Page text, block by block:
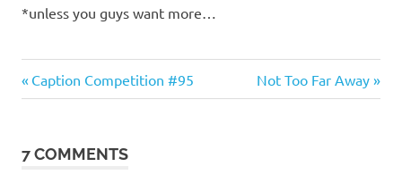
*unless you guys want more…
Post
Previous
Post:
Caption Competition #95
Next
Post:
Not Too Far Away
7 COMMENTS